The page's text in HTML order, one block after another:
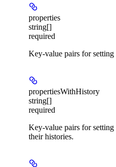
properties
string[]
required
Key-value pairs for
propertiesWithHistory
string[]
required
Key-value pairs for
their histories.